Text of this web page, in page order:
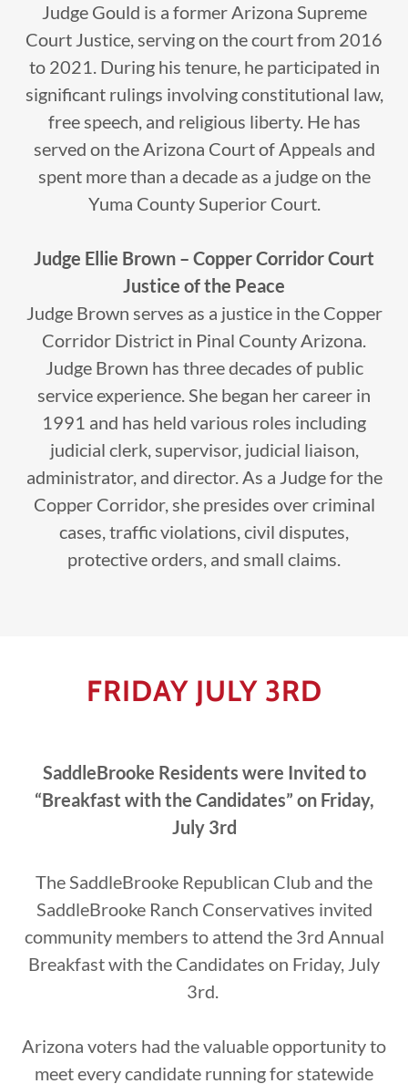
Judge Gould is a former Arizona Supreme
Court Justice, serving on the court from 2016
to 2021. During his tenure, he participated in
significant rulings involving constitutional law,
free speech, and religious liberty. He has
served on the Arizona Court of Appeals and
spent more than a decade as a judge on the
Yuma County Superior Court.
Judge Ellie Brown – Copper Corridor Court
Justice of the Peace
Judge Brown serves as a justice in the Copper
Corridor District in Pinal County Arizona.
Judge Brown has three decades of public
service experience. She began her career in
1991 and has held various roles including
judicial clerk, supervisor, judicial liaison,
administrator, and director. As a Judge for the
Copper Corridor, she presides over criminal
cases, traffic violations, civil disputes,
protective orders, and small claims.
FRIDAY JULY 3RD
SaddleBrooke Residents were Invited to
“Breakfast with the Candidates” on Friday,
July 3rd
The SaddleBrooke Republican Club and the
SaddleBrooke Ranch Conservatives invited
community members to attend the 3rd Annual
Breakfast with the Candidates on Friday, July
3rd.
Arizona voters had the valuable opportunity to
meet every candidate running for statewide